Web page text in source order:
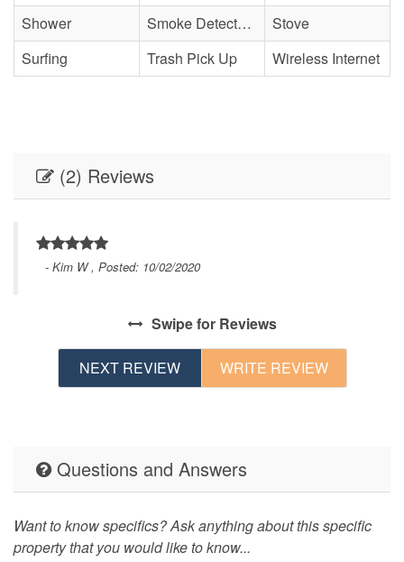
Shower
Smoke Detector(s)
Stove
Surfing
Trash Pick Up Wireless Internet
(2) Reviews
- Kim W , Posted: 10/02/2020
Swipefor Reviews
NEXT REVIEW WRITE REVIEW
Questions and Answers
Want to know specifics? Ask anything about this specific
property that you would like to know...